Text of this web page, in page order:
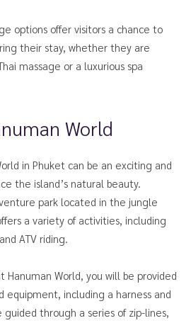
options offer visitors a chance to
their stay, whether they are
massage or a luxurious spa
World
in Phuket can be an exciting and
the island’s natural beauty.
park located in the jungle
a variety of activities, including
ATV riding.
Hanuman World, you will be provided
equipment, including a harness and
through a series of zip-lines,